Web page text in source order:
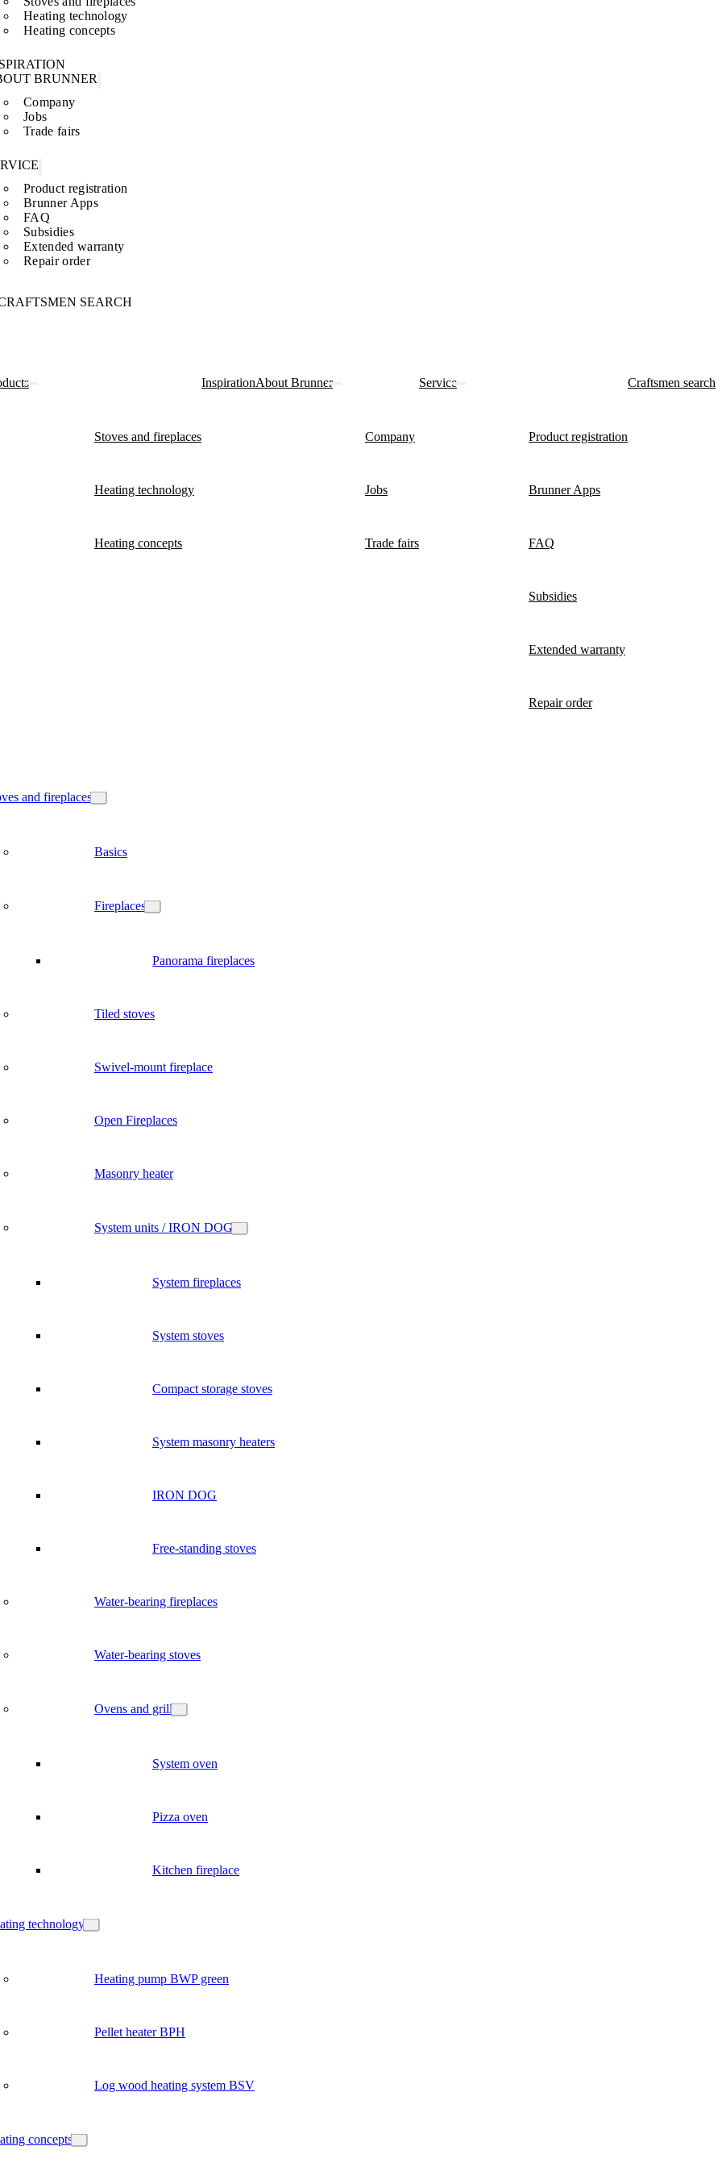
Heating technology
Heating concepts
BRUNNER
Company
Jobs
Trade fairs
Product registration
Brunner Apps
FAQ
Subsidies
Extended warranty
Repair order
SEARCH
Stoves and fireplaces
Heating technology
Heating concepts
InspirationAbout Brunner
Company
Jobs
Trade fairs
Service
Product registration
Brunner Apps
FAQ
Subsidies
Extended warranty
Repair order
Craftsmen search
and fireplaces
Basics
Fireplaces
Panorama fireplaces
Tiled stoves
Swivel-mount fireplace
Open Fireplaces
Masonry heater
System units / IRON DOG
System fireplaces
System stoves
Compact storage stoves
System masonry heaters
IRON DOG
Free-standing stoves
Water-bearing fireplaces
Water-bearing stoves
Ovens and grill
System oven
Pizza oven
Kitchen fireplace
technology
Heating pump BWP green
Pellet heater BPH
Log wood heating system BSV
concepts